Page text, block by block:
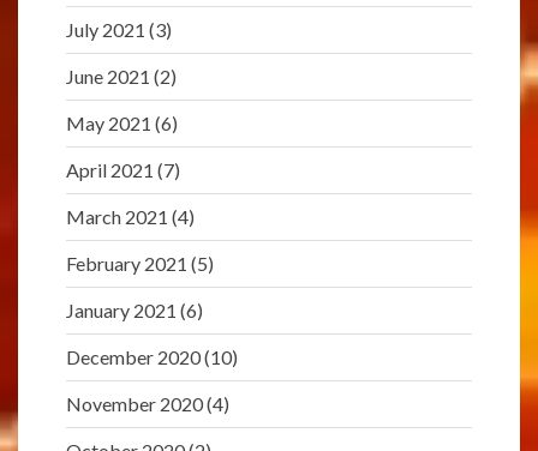
July 2021 (3)
June 2021 (2)
May 2021 (6)
April 2021 (7)
March 2021 (4)
February 2021 (5)
January 2021 (6)
December 2020(10)
November 2020(4)